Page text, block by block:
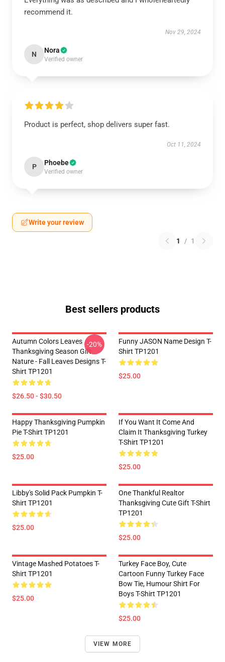
recommend it.
Nov 29, 2024
N Nora
Verified owner
Product is perfect, shop delivers super fast.
Oct 11, 2024
P Phoebe
Verified owner
Write your review
1 / 1
Best sellers products
Autumn Colors Leaves
Thanksgiving Season Gift
Nature - Fall Leaves Designs T-
Shirt TP1201
$26.50 - $30.50
-20%
Funny JASON Name Design T-
Shirt TP1201
$25.00
Happy Thanksgiving Pumpkin
Pie T-Shirt TP1201
$25.00
If You Want It Come And
Claim It Thanksgiving Turkey
T-Shirt TP1201
$25.00
Libby's Solid Pack Pumpkin T-
Shirt TP1201
$25.00
One Thankful Realtor
Thanksgiving Cute Gift T-Shirt
TP1201
$25.00
Vintage Mashed Potatoes T-
Shirt TP1201
$25.00
Turkey Face Boy, Cute
Cartoon Funny Turkey Face
Bow Tie, Humour Shirt For
Boys T-Shirt TP1201
$25.00
VIEW MORE